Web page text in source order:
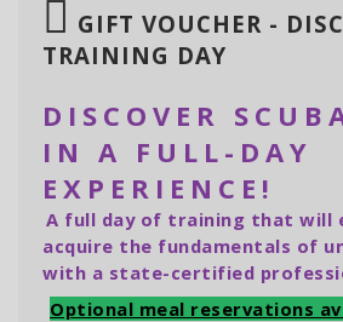
GIFT VOUCHER -
TRAINING DAY
DISCOVER
IN A FULL-DAY
EXPERIENCE!
A full day of training that will
acquire the fundamentals of
with a state-certified
Optional meal reservations